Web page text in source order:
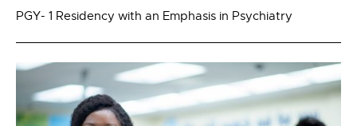
PGY- 1 Residency with an Emphasis in Psychiatry